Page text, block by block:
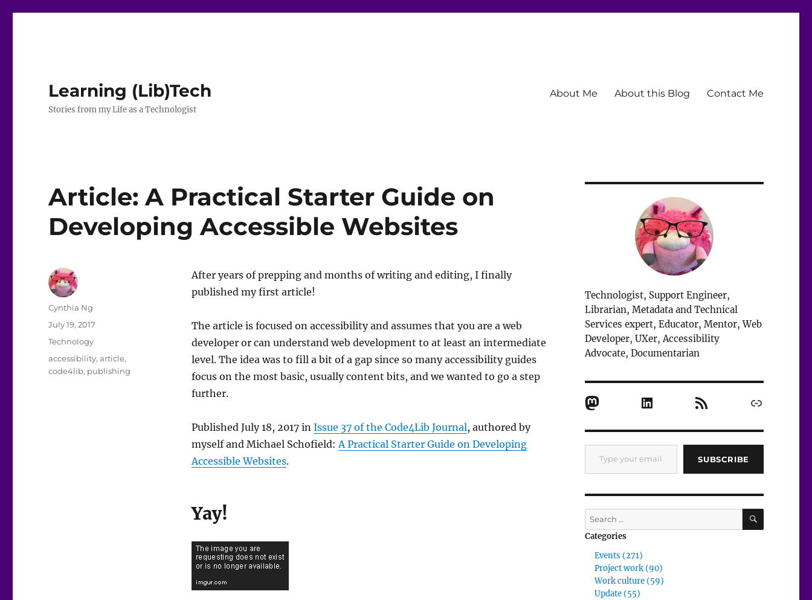
Learning (Lib)Tech
Stories from my Life as a Technologist
About Me About this Blog Contact Me
Article: A Practical Starter Guide on
Developing Accessible Websites
After years of prepping and months of writing and editing, I finally
published my first article!
The article is focused on accessibility and assumes that you are a web
developer or can understand web development to at least an intermediate
level. The idea was to fill a bit of a gap since so many accessibility guides
focus on the most basic, usually content bits, and we wanted to go a step
further.
Published July 18, 2017 in Issue 37 of the Code4Lib Journal, authored by
myself and Michael Schofield:A Practical Starter Guide on Developing
Accessible Websites.
Yay!
Author
Cynthia Ng
Posted
July 19, 2017
Categories
Technology
Tags
accessibility,article,
code4lib, publishing
Technologist, Support Engineer,
Librarian, Metadata and Technical
Services expert, Educator, Mentor, Web
Developer, UXer, Accessibility
Advocate, Documentarian
MastodonLinkedInRSS Feed Link
Type your email…
SUBSCRIBE
Search
for:
SEARCH
Categories
Events (271)
Project work (90)
Work culture (59)
Update (55)